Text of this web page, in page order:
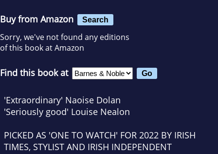
Buy from Amazon Search
Sorry, we've not found any editions
of this book at Amazon
Find this book at
'Extraordinary' Naoise Dolan
'Seriously good' Louise Nealon
PICKED AS 'ONE TO WATCH' FOR 2022 BY IRISH
TIMES, STYLIST AND IRISH INDEPENDENT